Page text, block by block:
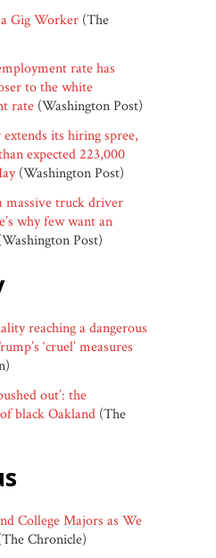
Gig Worker (The
rate has
to the white
rate (Washington Post)
its hiring spree,
expected 223,000
(Washington Post)
massive truck driver
why few want an
Post)
reaching a dangerous
‘cruel’ measures
out’: the
black Oakland (The
College Majors as We
Chronicle)